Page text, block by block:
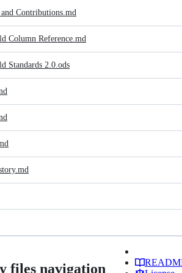
and Contributions.md
Column Reference.md
Standards 2.0.ods
files navigation